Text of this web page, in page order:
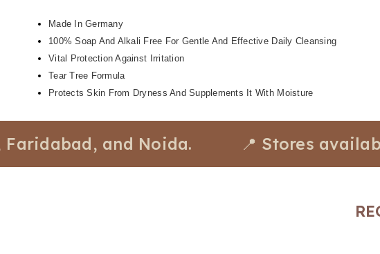
Made In Germany
100% Soap And Alkali Free For Gentle And Effective Daily Cleansing
Vital Protection Against Irritation
Tear Tree Formula
Protects Skin From Dryness And Supplements It With Moisture
and Noida. 📍 Stores available